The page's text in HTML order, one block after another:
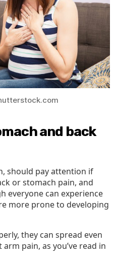
and back
should pay attention if
or stomach pain, and
everyone can experience
more prone to developing
they can spread even
pain, as you’ve read in